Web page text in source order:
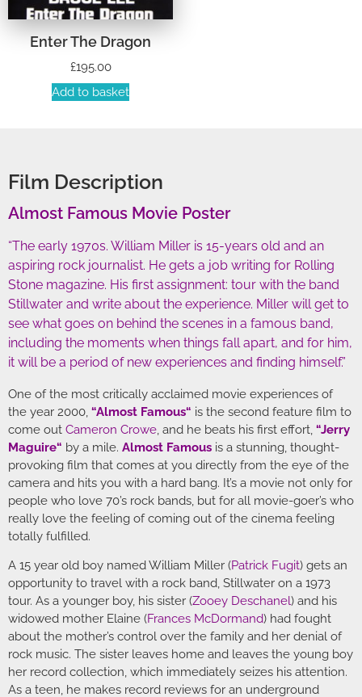
Enter The Dragon
£195.00
Add to basket
Film Description
Almost Famous Movie Poster
“The early 1970s. William Miller is 15-years old and an
aspiring rock journalist. He gets a job writing for Rolling
Stone magazine. His first assignment: tour with the band
Stillwater and write about the experience. Miller will get to
see what goes on behind the scenes in a famous band,
including the moments when things fall apart, and for him,
it will be a period of new experiences and finding himself.”
One of the most critically acclaimed movie experiences of
the year 2000, “Almost Famous“ is the second feature film to
come out Cameron Crowe, and he beats his first effort, “Jerry
Maguire“ by a mile. Almost Famous is a stunning, thought-
provoking film that comes at you directly from the eye of the
camera and hits you with a hard bang. It’s a movie not only for
people who love 70’s rock bands, but for all movie-goer’s who
really love the feeling of coming out of the cinema feeling
totally fulfilled.
A 15 year old boy named William Miller (Patrick Fugit) gets an
opportunity to travel with a rock band, Stillwater on a 1973
tour. As a younger boy, his sister (Zooey Deschanel) and his
widowed mother Elaine (Frances McDormand) had fought
about the mother’s control over the family and her denial of
rock music. The sister leaves home and leaves the young boy
her record collection, which immediately seizes his attention.
As a teen, he makes record reviews for an underground